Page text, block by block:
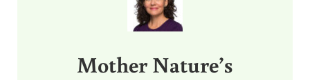
Mother Nature’s